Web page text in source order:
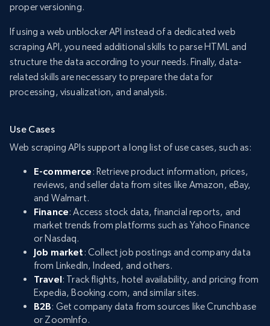
proper versioning.
If using a web unblocker API instead of a dedicated web
scraping API, you need additional skills to parse HTML and
structure the data according to your needs. Finally, data-
related skills are necessary to prepare the data for
processing, visualization, and analysis.
Use Cases
Web scraping APIs support a long list of use cases, such as:
E-commerce : Retrieve product information, prices,
reviews, and seller data from sites like Amazon, eBay,
and Walmart.
Finance: Access stock data, financial reports, and
market trends from platforms such as Yahoo Finance
or Nasdaq.
Job market : Collect job postings and company data
from LinkedIn, Indeed, and others.
Travel: Track flights, hotel availability, and pricing from
Expedia, Booking.com, and similar sites.
B2B: Get company data from sources like Crunchbase
or ZoomInfo.